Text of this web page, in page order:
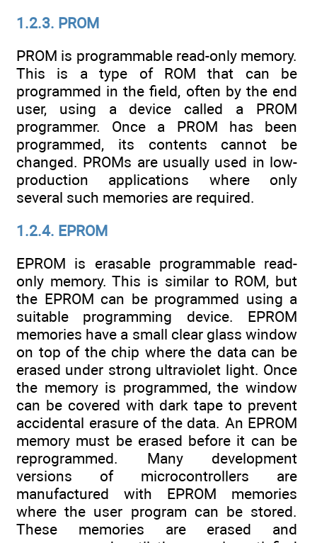
1.2.3. PROM
PROM is programmable read-only memory.
This is a type of ROM that can be
programmed in the field, often by the end
user, using a device called a PROM
programmer. Once a PROM has been
programmed, its contents cannot be
changed. PROMs are usually used in low-
production applications where only
several such memories are required.
1.2.4. EPROM
EPROM is erasable programmable read-
only memory. This is similar to ROM, but
the EPROM can be programmed using a
suitable programming device. EPROM
memories have a small clear glass window
on top of the chip where the data can be
erased under strong ultraviolet light. Once
the memory is programmed, the window
can be covered with dark tape to prevent
accidental erasure of the data. An EPROM
memory must be erased before it can be
reprogrammed. Many development
versions of microcontrollers are
manufactured with EPROM memories
where the user program can be stored.
These memories are erased and